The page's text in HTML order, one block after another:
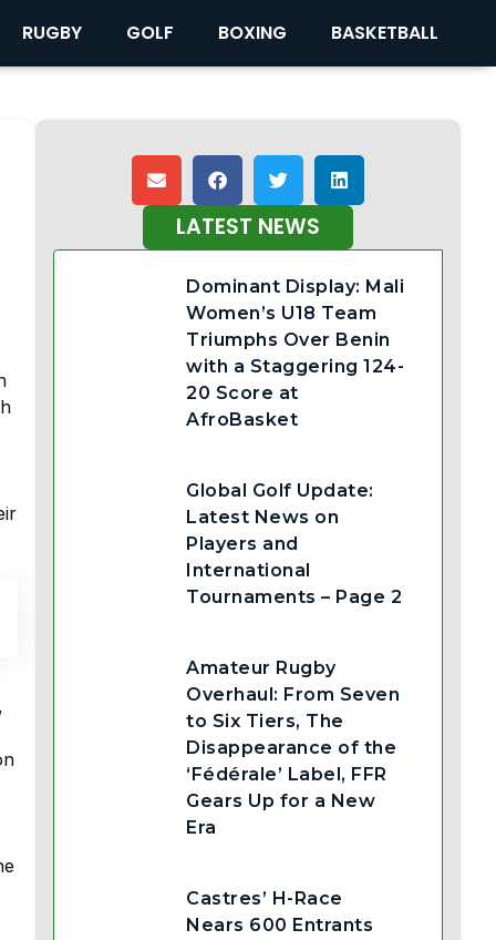
RUGBY GOLF BOXING BASKETBALL
LATEST NEWS
Dominant Display: Mali
Women’s U18 Team
Triumphs Over Benin
with a Staggering 124-
20 Score at
AfroBasket
Global Golf Update:
Latest News on
Players and
International
Tournaments – Page 2
Amateur Rugby
Overhaul: From Seven
to Six Tiers, The
Disappearance of the
‘Fédérale’ Label, FFR
Gears Up for a New
Era
Castres’ H-Race
Nears 600 Entrants